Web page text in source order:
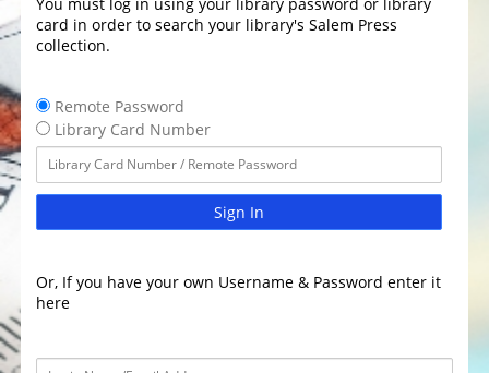
card in order to search your library's Salem Press
collection.
Remote Password
Library Card Number
Sign In
Or, If you have your own Username & Password enter it
here